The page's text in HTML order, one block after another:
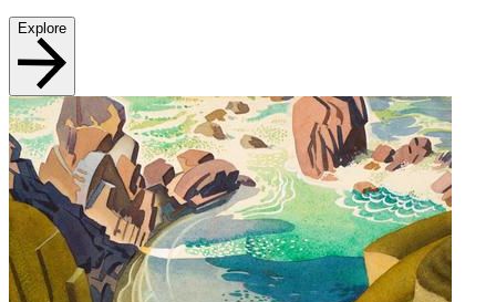
Explore